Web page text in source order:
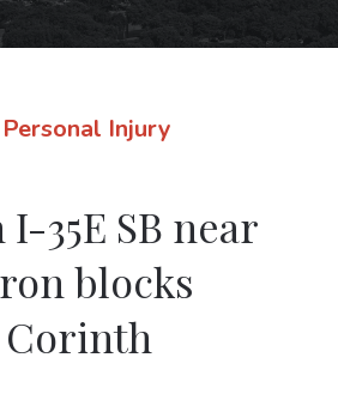
Personal Injury
35E SB near
blocks